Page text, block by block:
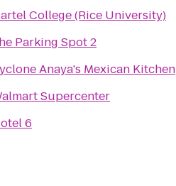
College (Rice University)
Parking Spot 2
Anaya's Mexican Kitchen
Supercenter
6